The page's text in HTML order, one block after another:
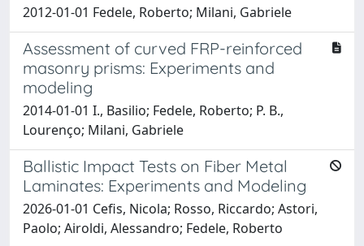
2012-01-01 Fedele, Roberto; Milani, Gabriele
Assessment of curved FRP-reinforced
masonry prisms: Experiments and
modeling
2014-01-01 I., Basilio; Fedele, Roberto; P. B.,
Lourenço; Milani, Gabriele
Ballistic Impact Tests on Fiber Metal
Laminates: Experiments and Modeling
2026-01-01 Cefis, Nicola; Rosso, Riccardo; Astori,
Paolo; Airoldi, Alessandro; Fedele, Roberto